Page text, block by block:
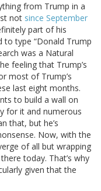
from Trump in a
not since September
part of his
type “Donald Trump
was a Natural
feeling that Trump’s
most of Trump’s
last eight months.
to build a wall on
for it and numerous
that, but he’s
Now, with the
of all but wrapping
today. That’s why
given that the